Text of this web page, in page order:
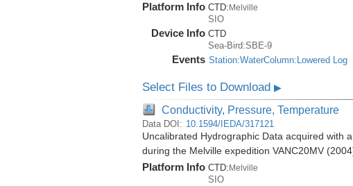
Platform Info CTD:Melville
SIO
Device Info CTD
Sea-Bird:SBE-9
Events Station:WaterColumn:Lowered Log
Select Files to Download ▶
Conductivity, Pressure, Temperature
Data DOI: 10.1594/IEDA/317121
Uncalibrated Hydrographic Data acquired with
during the Melville expedition VANC20MV
Platform Info CTD: Melville
SIO